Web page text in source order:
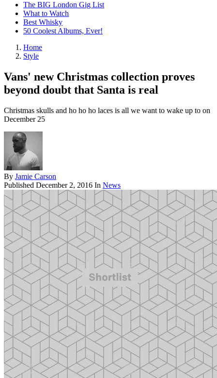
The BIG London Gig List
What to Watch
Best Whisky
50 Coolest Albums, Ever!
Home
Style
Vans' new Christmas collection proves
beyond doubt that Santa is real
Christmas skulls and ho ho ho laces is all we want to wake up to on
December 25
By Jamie Carson
Published December 2, 2016 In News